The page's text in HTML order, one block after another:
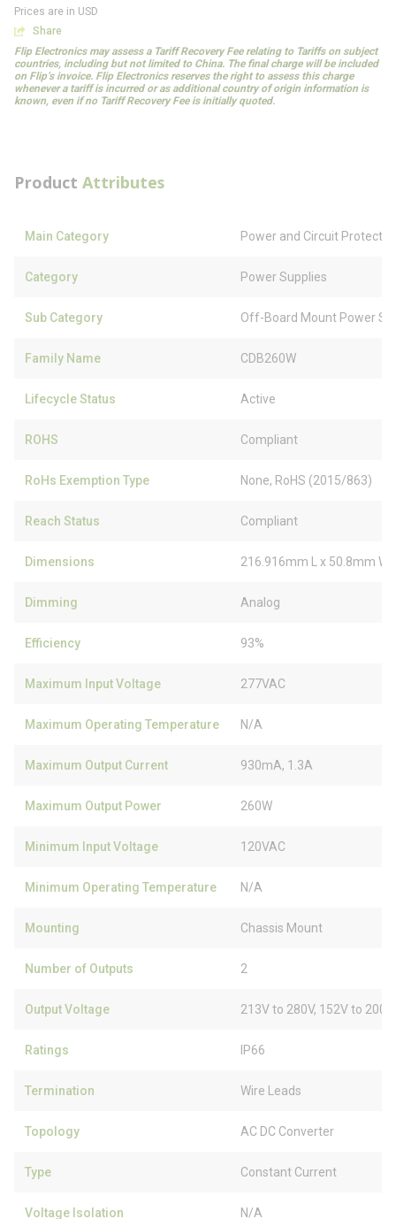
Prices are in USD
Share
Flip Electronics may assess a Tariff Recovery Fee relating to Tariffs on subject
countries, including but not limited to China. The final charge will be included
on Flip’s invoice. Flip Electronics reserves the right to assess this charge
whenever a tariff is incurred or as additional country of origin information is
known, even if no Tariff Recovery Fee is initially quoted.
Product Attributes
Main Category Power and Circuit
Category Power Supplies
Sub Category Off-Board Mount Power
Family Name CDB260W
Lifecycle Status Active
ROHS Compliant
RoHs Exemption Type None, RoHS (2015/863)
Reach Status Compliant
Dimensions 216.916mm L x 50.8mm W
Dimming Analog
Efficiency 93%
Maximum Input Voltage 277VAC
Maximum Operating Temperature N/A
Maximum Output Current 930mA, 1.3A
Maximum Output Power 260W
Minimum Input Voltage 120VAC
Minimum Operating Temperature N/A
Mounting Chassis Mount
Number of Outputs 2
Output Voltage 213V to 280V, 152V to 200V
Ratings IP66
Termination Wire Leads
Topology AC DC Converter
Type Constant Current
Voltage Isolation N/A